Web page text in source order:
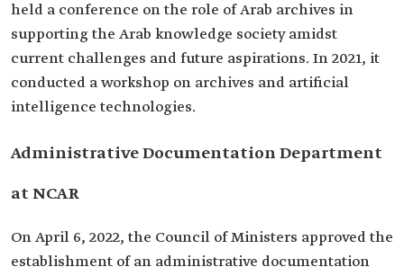
held a conference on the role of Arab archives in
supporting the Arab knowledge society amidst
current challenges and future aspirations. In 2021, it
conducted a workshop on archives and artificial
intelligence technologies.
Administrative Documentation Department
at NCAR
On April 6, 2022, the Council of Ministers approved the
establishment of an administrative documentation